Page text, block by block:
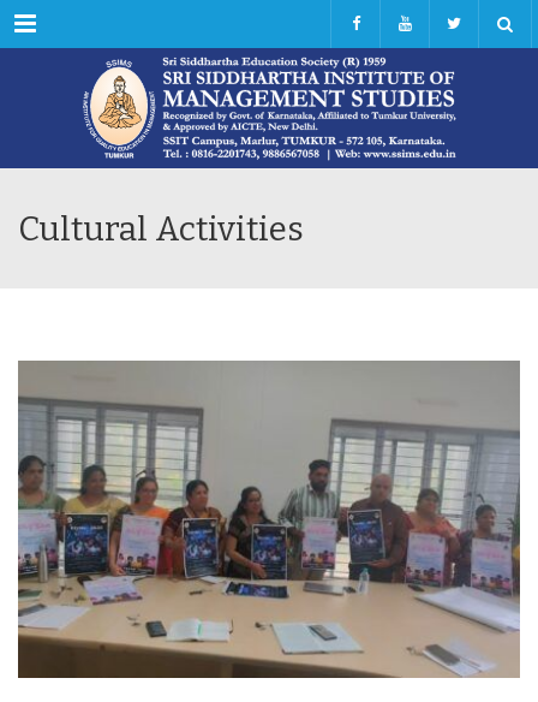
Menu
Cultural Activities
18